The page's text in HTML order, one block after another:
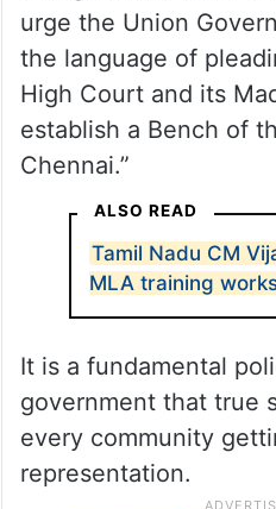
urge the Union
the language of
High Court and its
establish a Bench of
Chennai.”
ALSO READ
Tamil Nadu CM
MLA training
It is a fundamental
government that true
every community
representation.